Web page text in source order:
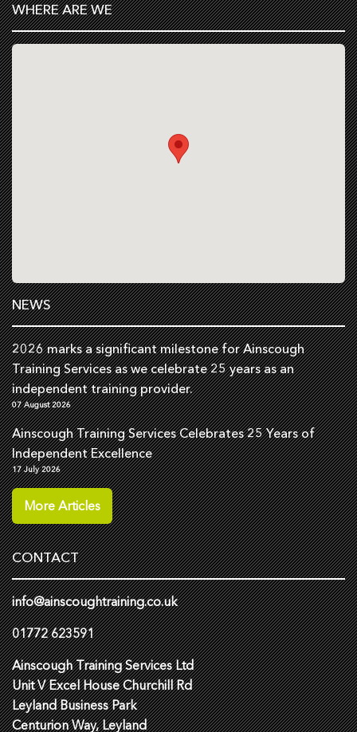
WHERE ARE WE
NEWS
2026 marks a significant milestone for Ainscough
Training Services as we celebrate 25 years as an
independent training provider.
07 August 2026
Ainscough Training Services Celebrates 25 Years of
Independent Excellence
17 July 2026
More Articles
CONTACT
info@ainscoughtraining.co.uk
01772 623591
Ainscough Training Services Ltd
Unit V Excel House Churchill Rd
Leyland Business Park
Centurion Way, Leyland